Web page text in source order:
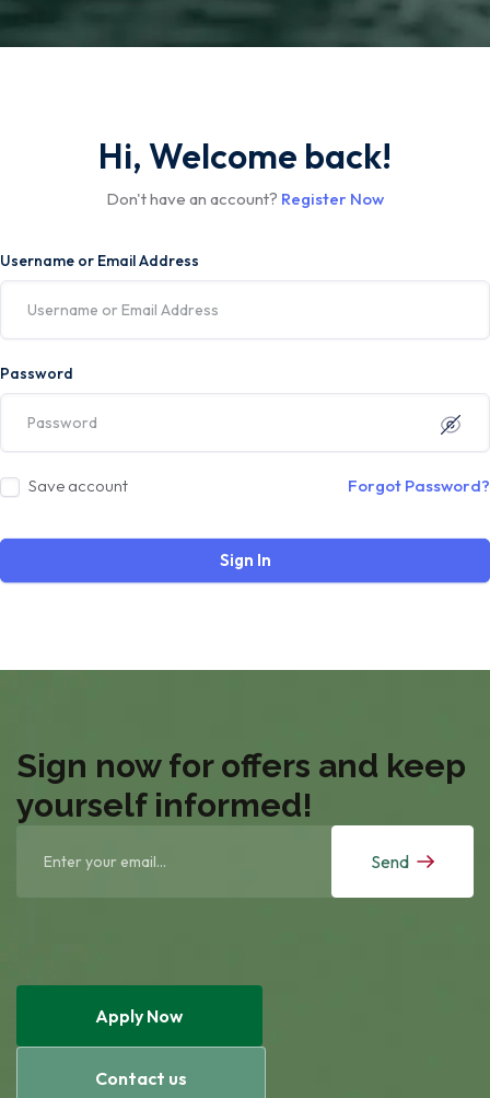
Hi, Welcome back!
Don't have an account? Register Now
Username or Email Address
Password
Save account Forgot Password?
Sign In
Sign now for offers and keep
yourself informed!
Send
Apply Now
Contact us